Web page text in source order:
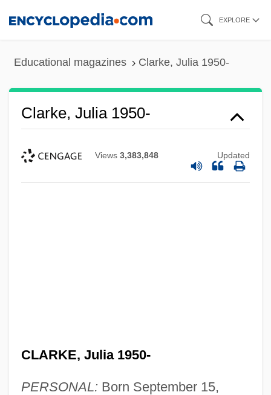
EXPLORE
Educational magazines Clarke, Julia 1950-
Clarke, Julia 1950-
Views 3,383,848 Updated
CLARKE, Julia 1950-
PERSONAL: Born September 15,